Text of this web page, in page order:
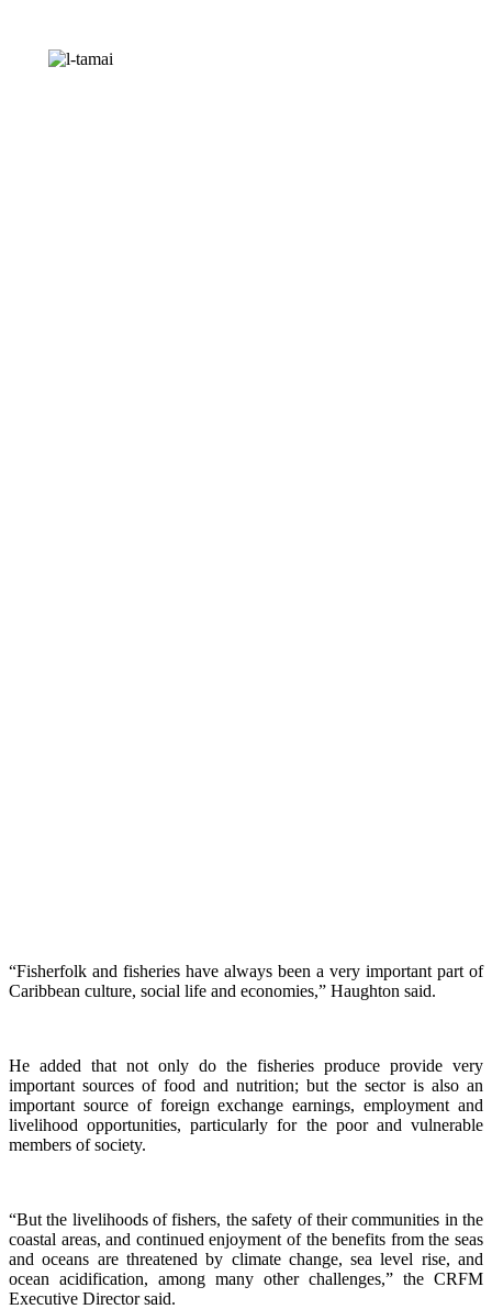
“Fisherfolk and fisheries have always been a very important part of
Caribbean culture, social life and economies,” Haughton said.
He added that not only do the fisheries produce provide very
important sources of food and nutrition; but the sector is also an
important source of foreign exchange earnings, employment and
livelihood opportunities, particularly for the poor and vulnerable
members of society.
“But the livelihoods of fishers, the safety of their communities in the
coastal areas, and continued enjoyment of the benefits from the seas
and oceans are threatened by climate change, sea level rise, and
ocean acidification, among many other challenges,” the CRFM
Executive Director said.